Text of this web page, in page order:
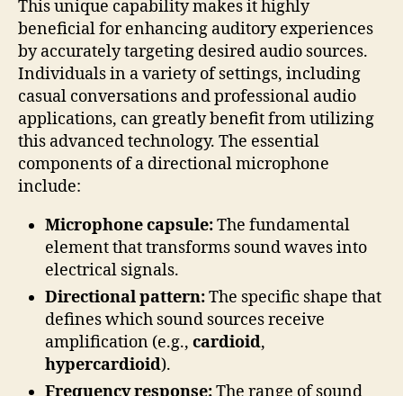
This unique capability makes it highly
beneficial for enhancing auditory experiences
by accurately targeting desired audio sources.
Individuals in a variety of settings, including
casual conversations and professional audio
applications, can greatly benefit from utilizing
this advanced technology. The essential
components of a directional microphone
include:
Microphone capsule:The fundamental
element that transforms sound waves into
electrical signals.
Directional pattern:The specific shape that
defines which sound sources receive
amplification (e.g., cardioid,
hypercardioid).
Frequency response:The range of sound